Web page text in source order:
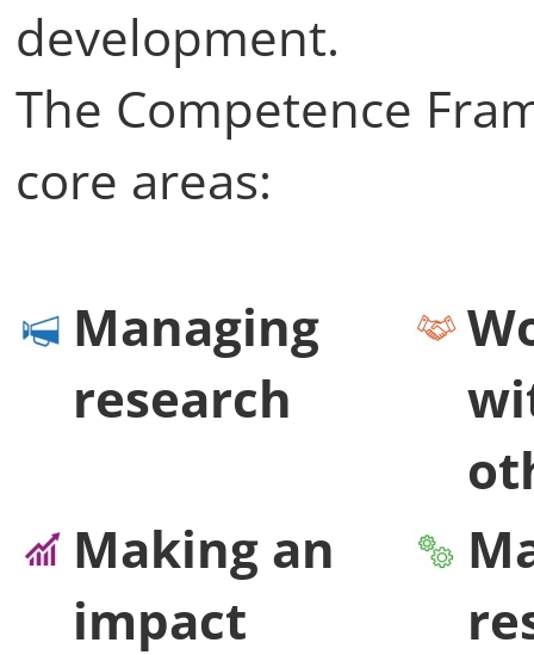
development.
The Competence
core areas:
Managing
research
Making an
impact